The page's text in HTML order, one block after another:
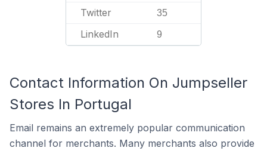
Twitter 35
LinkedIn 9
Contact Information On Jumpseller
Stores In Portugal
Email remains an extremely popular communication
channel for merchants. Many merchants also provide